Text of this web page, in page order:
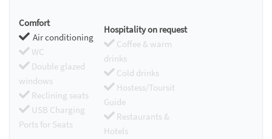
Comfort
Air conditioning
WC
Double glazed
windows
Reclining seats
USB Charging
Ports for Seats
Hospitality on request
Coffee & warm
drinks
Cold drinks
Hostess/Toursit
Guide
Restaurants &
Hotels